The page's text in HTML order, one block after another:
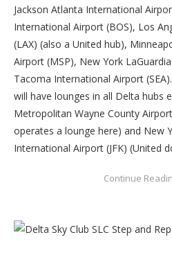
Jackson Atlanta International
International Airport (BOS), Los
(LAX) (also a United hub),
Airport (MSP), New York
Tacoma International Airport
will have lounges in all Delta hubs
Metropolitan Wayne County
operates a lounge here) and New
International Airport (JFK) (United